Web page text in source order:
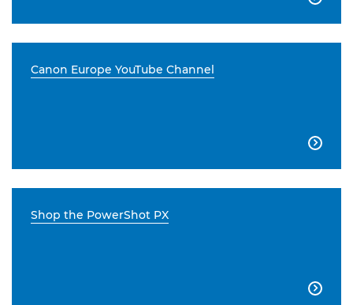
Canon Europe YouTube Channel

Shop the PowerShot PX
